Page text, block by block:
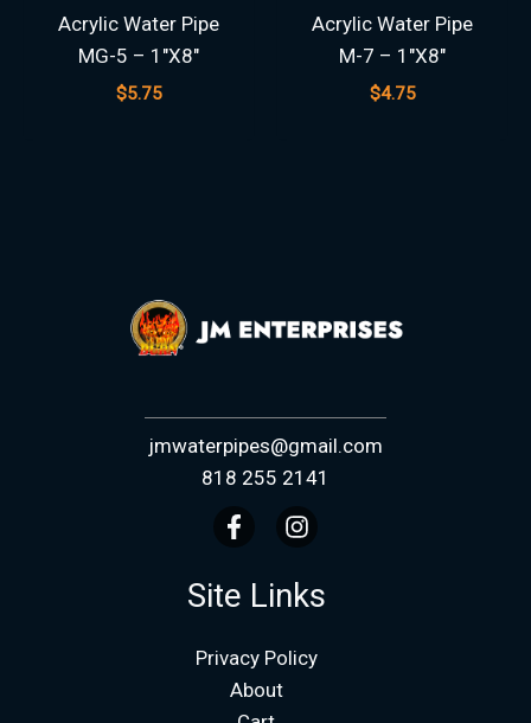
Acrylic Water Pipe
MG-5 – 1″X8″
$5.75
Acrylic Water Pipe
M-7 – 1″X8″
$4.75
jmwaterpipes@gmail.com
818 255 2141
Site Links
Privacy Policy
About